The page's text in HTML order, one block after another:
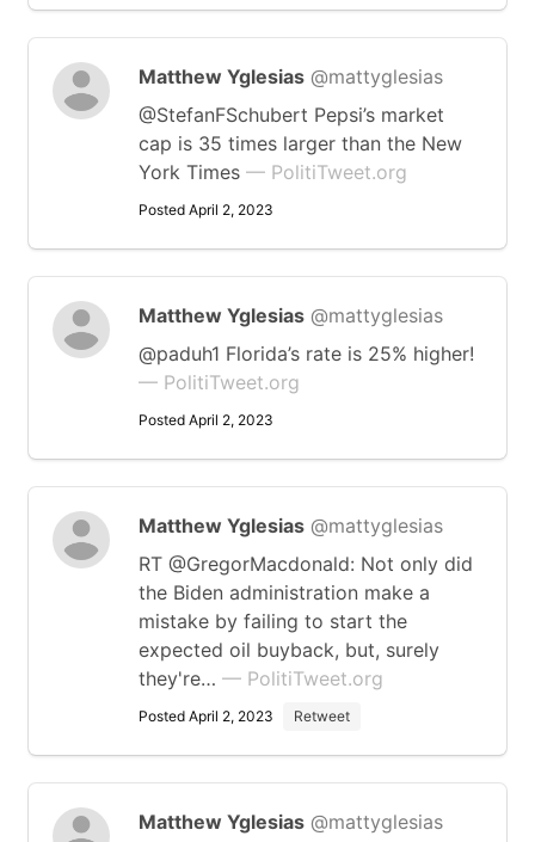
Matthew Yglesias @mattyglesias
@StefanFSchubert Pepsi’s market
cap is 35 times larger than the New
York Times — PolitiTweet.org
Posted April 2, 2023
Matthew Yglesias @mattyglesias
@paduh1 Florida’s rate is 25% higher!
— PolitiTweet.org
Posted April 2, 2023
Matthew Yglesias @mattyglesias
RT @GregorMacdonald: Not only did
the Biden administration make a
mistake by failing to start the
expected oil buyback, but, surely
they're… — PolitiTweet.org
Posted April 2, 2023 Retweet
Matthew Yglesias @mattyglesias